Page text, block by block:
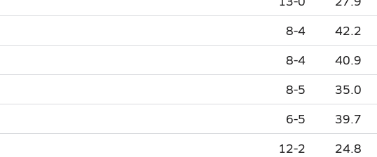
8-4 42.2
8-4 40.9
8-5 35.0
6-5 39.7
12-2 24.8